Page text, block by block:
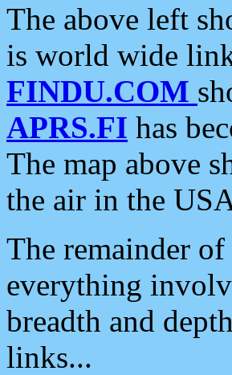
The above left
is world wide
FINDU.COM
APRS.FI has
The map above
the air in the
The remainder
everything
breadth and
links...